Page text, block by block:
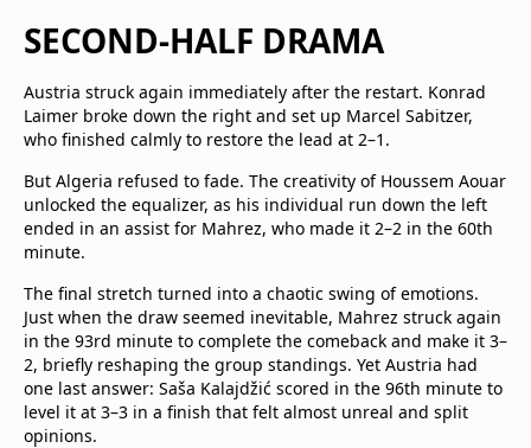
SECOND-HALF DRAMA
Austria struck again immediately after the restart. Konrad
Laimer broke down the right and set up Marcel Sabitzer,
who finished calmly to restore the lead at 2–1.
But Algeria refused to fade. The creativity of Houssem Aouar
unlocked the equalizer, as his individual run down the left
ended in an assist for Mahrez, who made it 2–2 in the 60th
minute.
The final stretch turned into a chaotic swing of emotions.
Just when the draw seemed inevitable, Mahrez struck again
in the 93rd minute to complete the comeback and make it 3–
2, briefly reshaping the group standings. Yet Austria had
one last answer: Saša Kalajdžić scored in the 96th minute to
level it at 3–3 in a finish that felt almost unreal and split
opinions.